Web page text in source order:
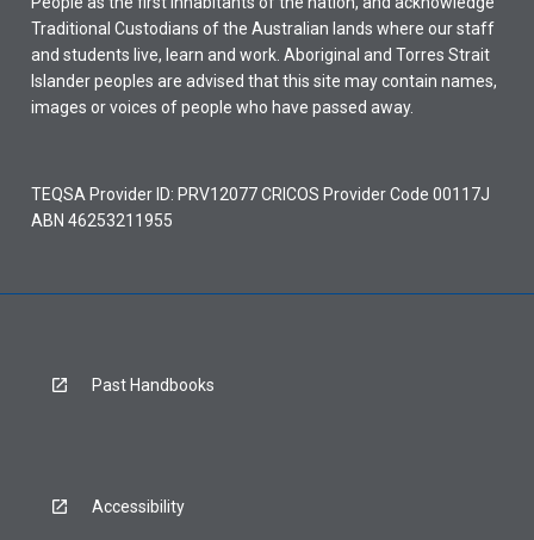
Traditional Custodians of the Australian lands where our staff
and students live, learn and work. Aboriginal and Torres Strait
Islander peoples are advised that this site may contain names,
images or voices of people who have passed away.
TEQSA Provider ID: PRV12077 CRICOS Provider Code 00117J
ABN 46253211955
Past Handbooks
Accessibility